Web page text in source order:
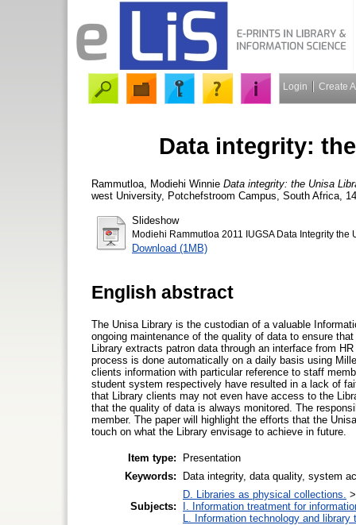
Login Create
Data integrity:
Rammutloa, Modiehi Winnie Data integrity: the Unisa
west University, Potchefstroom Campus, South Africa,
Slideshow
Modiehi Rammutloa 2011 IUGSA Data Integrity the
Download (1MB)
English abstract
The Unisa Library is the custodian of a valuable
ongoing maintenance of the quality of data to ensure
Library extracts patron data through an interface from
process is done automatically on a daily basis using
clients information with particular reference to staff
student system respectively have resulted in a lack of
that Library clients may not even have access to the
that the quality of data is always monitored. The
member. The paper will highlight the efforts that the
touch on what the Library envisage to achieve in future.
Item type:
Presentation
Keywords:
Data integrity, data quality, system
Subjects:
D. Libraries as physical collections.
I. Information treatment for
L. Information technology and library